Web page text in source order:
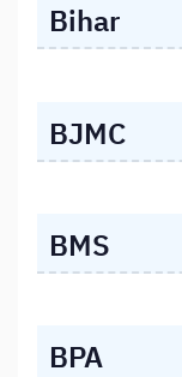
Bihar
BJMC
BMS
BPA